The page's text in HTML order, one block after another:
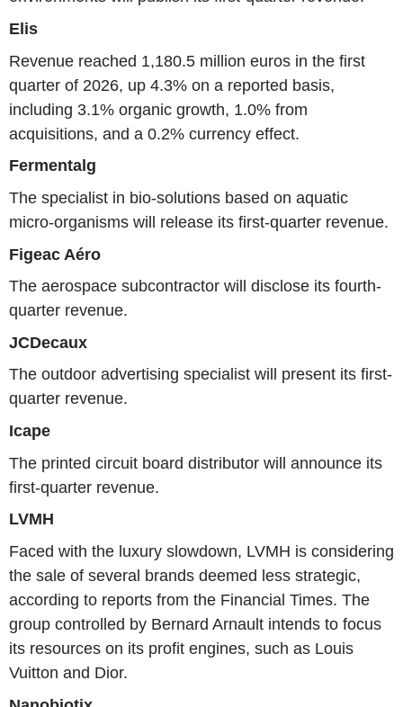
Elis
Revenue reached 1,180.5 million euros in the first
quarter of 2026, up 4.3% on a reported basis,
including 3.1% organic growth, 1.0% from
acquisitions, and a 0.2% currency effect.
Fermentalg
The specialist in bio-solutions based on aquatic
micro-organisms will release its first-quarter revenue.
Figeac Aéro
The aerospace subcontractor will disclose its fourth-
quarter revenue.
JCDecaux
The outdoor advertising specialist will present its first-
quarter revenue.
Icape
The printed circuit board distributor will announce its
first-quarter revenue.
LVMH
Faced with the luxury slowdown, LVMH is considering
the sale of several brands deemed less strategic,
according to reports from the Financial Times. The
group controlled by Bernard Arnault intends to focus
its resources on its profit engines, such as Louis
Vuitton and Dior.